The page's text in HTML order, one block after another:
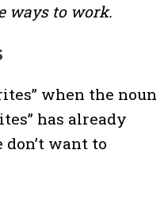
ways to work.
when the noun
has already
want to